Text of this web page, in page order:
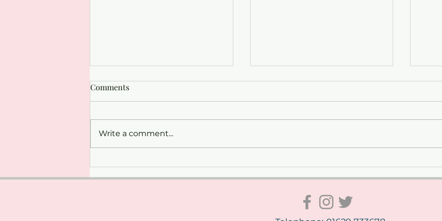
Pilates with Ann-Marie at The
Whitworth – A Weekend to
Comments
Write a comment...